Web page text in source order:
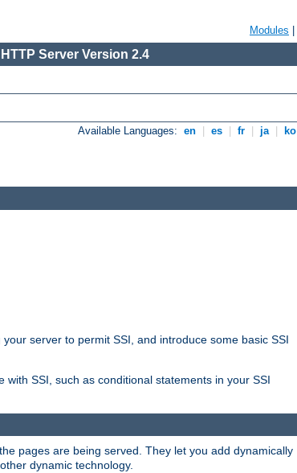
Modules
Server Version 2.4
Available Languages: en es fr ja ko
server to permit SSI, and introduce some basic SSI
SSI, such as conditional statements in your SSI
pages are being served. They let you add dynamically
dynamic technology.